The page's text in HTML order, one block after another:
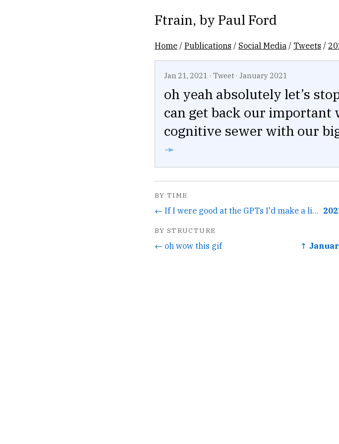
Ftrain, by Paul Ford
Home /Publications / Social Media / Tweets /
Jan 21, 2021 · Tweet · January 2021
oh yeah absolutely let’s
can get back our
cognitive sewer with our
➛
BY TIME
← If I were good at the GPTs I'd make a little Unix app...
BY STRUCTURE
← oh wow this gif ↑